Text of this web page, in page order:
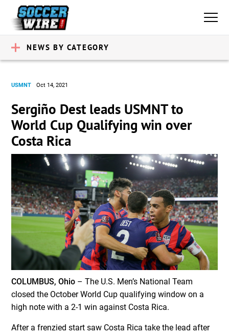
NEWS BY CATEGORY
USMNT Oct 14, 2021
Sergiño Dest leads USMNT to
World Cup Qualifying win over
Costa Rica
COLUMBUS, Ohio – The U.S. Men’s National Team
closed the October World Cup qualifying window on a
high note with a 2-1 win against Costa Rica.
After a frenzied start saw Costa Rica take the lead after